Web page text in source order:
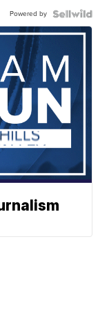
Powered by